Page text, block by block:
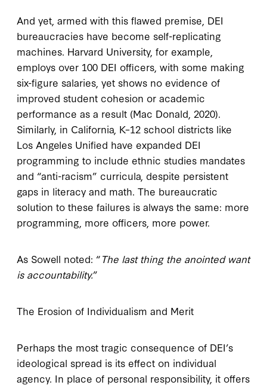
And yet, armed with this flawed premise, DEI
bureaucracies have become self-replicating
machines. Harvard University, for example,
employs over 100 DEI officers, with some making
six-figure salaries, yet shows no evidence of
improved student cohesion or academic
performance as a result (Mac Donald, 2020).
Similarly, in California, K–12 school districts like
Los Angeles Unified have expanded DEI
programming to include ethnic studies mandates
and “anti-racism” curricula, despite persistent
gaps in literacy and math. The bureaucratic
solution to these failures is always the same: more
programming, more officers, more power.
As Sowell noted: “The last thing the anointed want
is accountability.”
The Erosion of Individualism and Merit
Perhaps the most tragic consequence of DEI’s
ideological spread is its effect on individual
agency. In place of personal responsibility, it offers